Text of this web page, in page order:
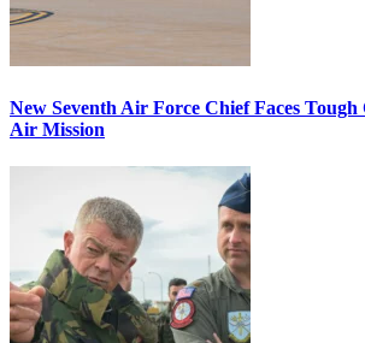
New Seventh Air Force Chief Faces
Air Mission